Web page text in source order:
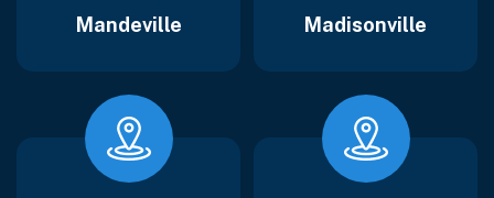
Mandeville Madisonville